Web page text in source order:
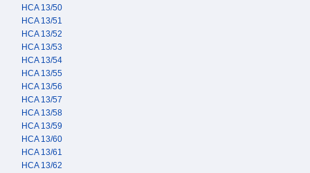
HCA 13/50
HCA 13/51
HCA 13/52
HCA 13/53
HCA 13/54
HCA 13/55
HCA 13/56
HCA 13/57
HCA 13/58
HCA 13/59
HCA 13/60
HCA 13/61
HCA 13/62